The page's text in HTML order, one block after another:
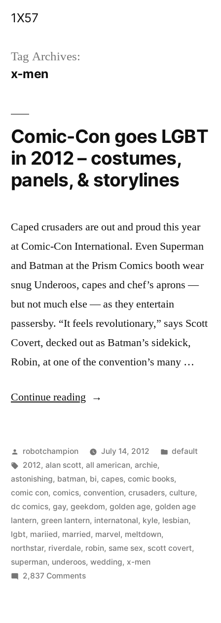
1X57
Tag Archives:
x-men
Comic-Con goes LGBT
in 2012 – costumes,
panels, & storylines
Caped crusaders are out and proud this year
at Comic-Con International. Even Superman
and Batman at the Prism Comics booth wear
snug Underoos, capes and chef’s aprons —
but not much else — as they entertain
passersby. “It feels revolutionary,” says Scott
Covert, decked out as Batman’s sidekick,
Robin, at one of the convention’s many …
Continue reading “Comic-
LGBT
in
2012
–
costumes,
panels,
&
Posted
by
robotchampion July 14, 2012
Posted
default
Tags:
2012, alan scott, all american, archie,
astonishing, batman, bi, capes, comic books,
comic con, comics, convention, crusaders, culture,
dc comics, gay, geekdom, golden age, golden age
lantern, green lantern, internatonal, kyle, lesbian,
lgbt, mariied, married, marvel, meltdown,
northstar, riverdale, robin, same sex, scott covert,
superman, underoos, wedding, x-men
2,837 Commentson